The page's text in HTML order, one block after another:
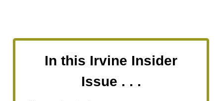
In this Irvine Insider
Issue . . .